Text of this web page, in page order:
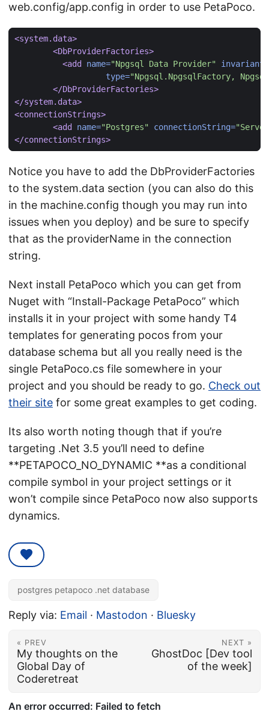
web.config/app.config in order to use PetaPoco.
<system.data>
<DbProviderFactories>
<add
name="Npgsql Data Provider"
invariant=
type="Npgsql.NpgsqlFactory,
</DbProviderFactories>
</system.data>
<connectionStrings>
<add
name="Postgres" connectionString=
</connectionStrings>
Notice you have to add the DbProviderFactories
to the system.data section (you can also do this
in the machine.config though you may run into
issues when you deploy) and be sure to specify
that as the providerName in the connection
string.
Next install PetaPoco which you can get from
Nuget with “Install-Package PetaPoco” which
installs it in your project with some handy T4
templates for generating pocos from your
database schema but all you really need is the
single PetaPoco.cs file somewhere in your
project and you should be ready to go. Check out
their site for some great examples to get coding.
Its also worth noting though that if you’re
targeting .Net 3.5 you’ll need to define
**PETAPOCO_NO_DYNAMIC **as a conditional
compile symbol in your project settings or it
won’t compile since PetaPoco now also supports
dynamics.
postgres petapoco .net database
Reply via: Email · Mastodon · Bluesky
« PREV
My thoughts on the
Global Day of
Coderetreat
NEXT »
GhostDoc [Dev tool
of the week]